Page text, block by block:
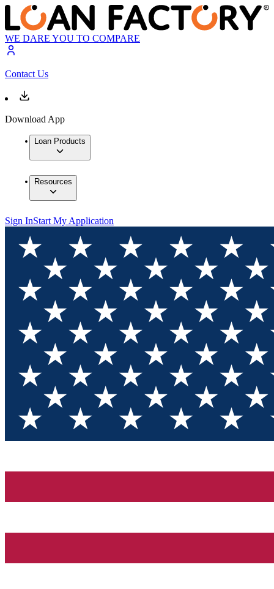
WE DARE YOU TO COMPARE
Contact Us
Download App
Loan Products
Resources
Sign InStart My Application